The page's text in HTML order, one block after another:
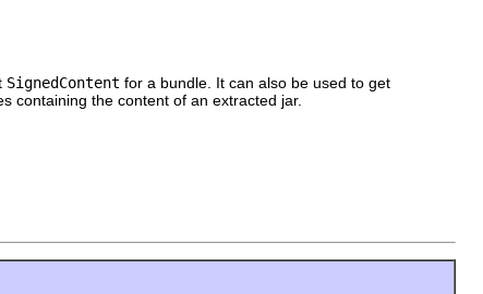
SignedContent for a bundle. It can also be used to get
containing the content of an extracted jar.